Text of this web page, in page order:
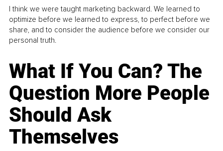
I think we were taught marketing backward. We learned to
optimize before we learned to express, to perfect before we
share, and to consider the audience before we consider our
personal truth.
What If You Can? The
Question More People
Should Ask
Themselves